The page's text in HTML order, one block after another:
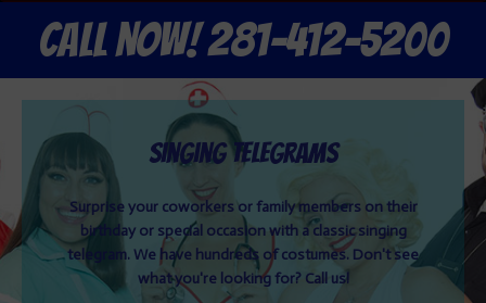
Call now! 281-412-5200
Singing Telegrams
Surprise your coworkers or family members on their
birthday or special occasion with a classic singing
telegram. We have hundreds of costumes. Don't see
what you're looking for? Call us!